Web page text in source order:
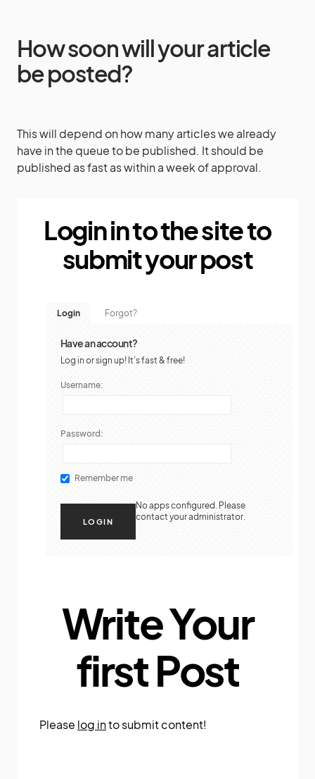
How soon will your article
be posted?
This will depend on how many articles we already
have in the queue to be published. It should be
published as fast as within a week of approval.
Login in to the site to
submit your post
Login Forgot?
Have an account?
Log in or sign up! It’s fast & free!
Username:
Password:
Remember me
No apps configured. Please
contact your administrator.
Write Your
first Post
Please log into submit content!